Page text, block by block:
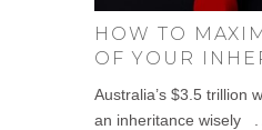
HOW TO
OF YOUR
Australia’s $3.5 trillion
an inheritance wisely .